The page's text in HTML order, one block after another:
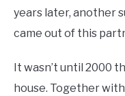
years later, another
came out of this
It wasn’t until 2000
house. Together